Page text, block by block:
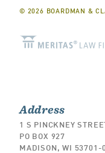
© 2026 BOARDMAN &
Address
1 S PINCKNEY
PO BOX 927
MADISON, WI 53701-